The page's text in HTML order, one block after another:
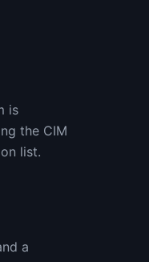
is
the CIM
list.
a